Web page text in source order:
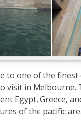
to one of the
visit in Melbourne.
Egypt, Greece,
of the pacific